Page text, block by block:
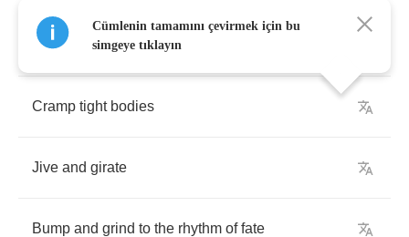
In a rose coloured haze
Cramp tight bodies
Jive and girate
Bump and grind to the rhythm of fate
Cümlenin tamamını çevirmek için bu
simgeye tıklayın